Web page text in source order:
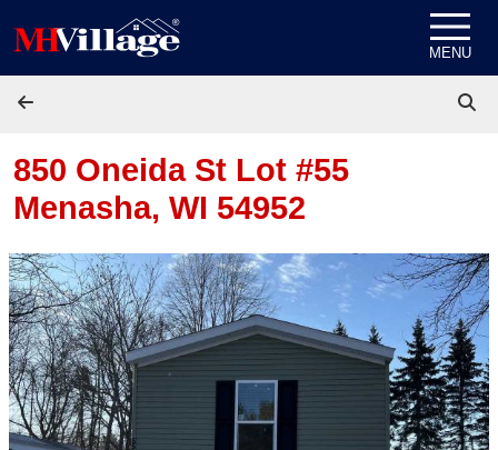
MENU
850 Oneida St Lot #55
Menasha, WI 54952